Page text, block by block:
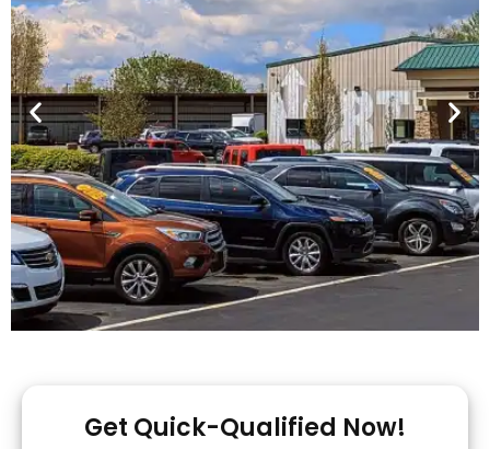
You!
Get Quick-Qualified Now!